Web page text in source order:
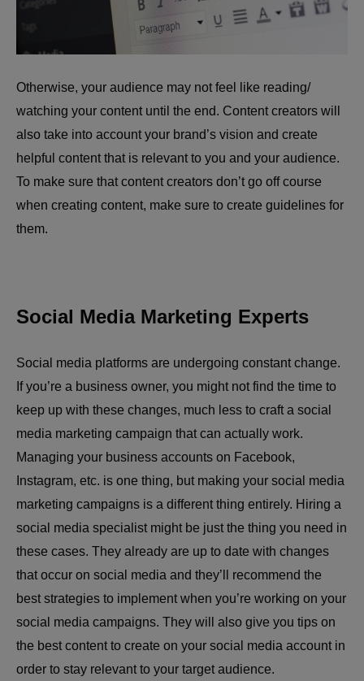
Otherwise, your audience may not feel like reading/
watching your content until the end. Content creators will
also take into account your brand’s vision and create
helpful content that is relevant to you and your audience.
To make sure that content creators don’t go off course
when creating content, make sure to create guidelines for
them.
Social Media Marketing Experts
Social media platforms are undergoing constant change.
If you’re a business owner, you might not find the time to
keep up with these changes, much less to craft a social
media marketing campaign that can actually work.
Managing your business accounts on Facebook,
Instagram, etc. is one thing, but making your social media
marketing campaigns is a different thing entirely. Hiring a
social media specialist might be just the thing you need in
these cases. They already are up to date with changes
that occur on social media and they’ll recommend the
best strategies to implement when you’re working on your
social media campaigns. They will also give you tips on
the best content to create on your social media account in
order to stay relevant to your target audience.